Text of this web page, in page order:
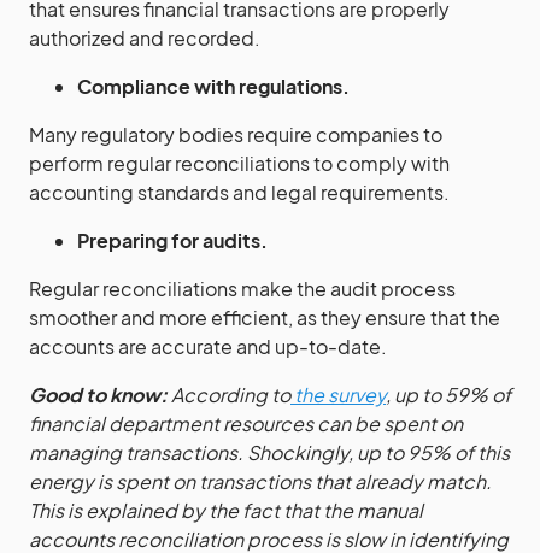
that ensures financial transactions are properly
authorized and recorded.
Compliance with regulations.
Many regulatory bodies require companies to
perform regular reconciliations to comply with
accounting standards and legal requirements.
Preparing for audits.
Regular reconciliations make the audit process
smoother and more efficient, as they ensure that the
accounts are accurate and up-to-date.
Good to know:According tothe survey, up to 59% of
financial department resources can be spent on
managing transactions. Shockingly, up to 95% of this
energy is spent on transactions that already match.
This is explained by the fact that the manual
accounts reconciliation process is slow in identifying